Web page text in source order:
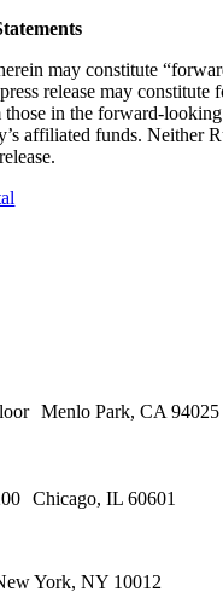
may constitute
release may
in the forward-
affiliated funds. Neither
Menlo Park, CA 94025
Chicago, IL 60601
York, NY 10012